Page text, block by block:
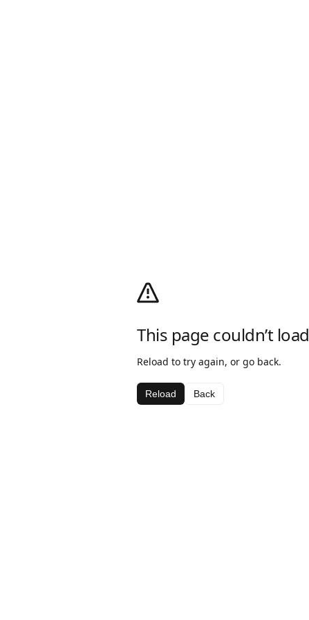
This page couldn’t load
Reload to try again, or go back.
Reload Back